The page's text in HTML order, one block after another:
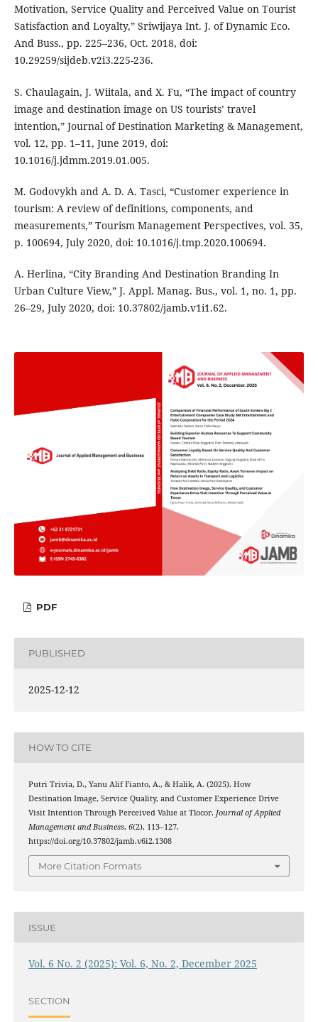
Motivation, Service Quality and Perceived Value on Tourist
Satisfaction and Loyalty,” Sriwijaya Int. J. of Dynamic Eco.
And Buss., pp. 225–236, Oct. 2018, doi:
10.29259/sijdeb.v2i3.225-236.
S. Chaulagain, J. Wiitala, and X. Fu, “The impact of country
image and destination image on US tourists’ travel
intention,” Journal of Destination Marketing & Management,
vol. 12, pp. 1–11, June 2019, doi:
10.1016/j.jdmm.2019.01.005.
M. Godovykh and A. D. A. Tasci, “Customer experience in
tourism: A review of definitions, components, and
measurements,” Tourism Management Perspectives, vol. 35,
p. 100694, July 2020, doi: 10.1016/j.tmp.2020.100694.
A. Herlina, “City Branding And Destination Branding In
Urban Culture View,” J. Appl. Manag. Bus., vol. 1, no. 1, pp.
26–29, July 2020, doi: 10.37802/jamb.v1i1.62.
PDF
PUBLISHED
2025-12-12
HOW TO CITE
Putri Trivia, D., Yanu Alif Fianto, A., & Halik, A. (2025). How
Destination Image, Service Quality, and Customer Experience Drive
Visit Intention Through Perceived Value at Tlocor. Journal of Applied
Management and Business, 6(2), 113–127.
https://doi.org/10.37802/jamb.v6i2.1308
More Citation Formats
ISSUE
Vol. 6 No. 2 (2025): Vol. 6, No. 2, December 2025
SECTION